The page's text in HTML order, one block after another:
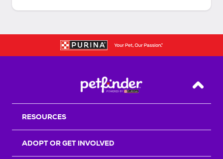
Back
RESOURCES
ADOPT OR GET INVOLVED